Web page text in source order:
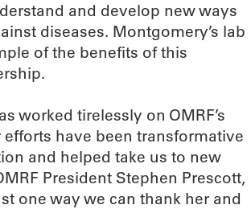
and develop new ways
diseases. Montgomery’s lab
of the benefits of this
worked tirelessly on OMRF’s
efforts have been transformative
and helped take us to new
President Stephen Prescott,
one way we can thank her and